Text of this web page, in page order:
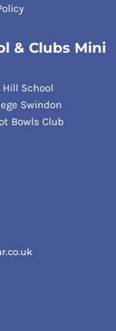
& Clubs Mini
Hill School
Swindon
Bowls Club